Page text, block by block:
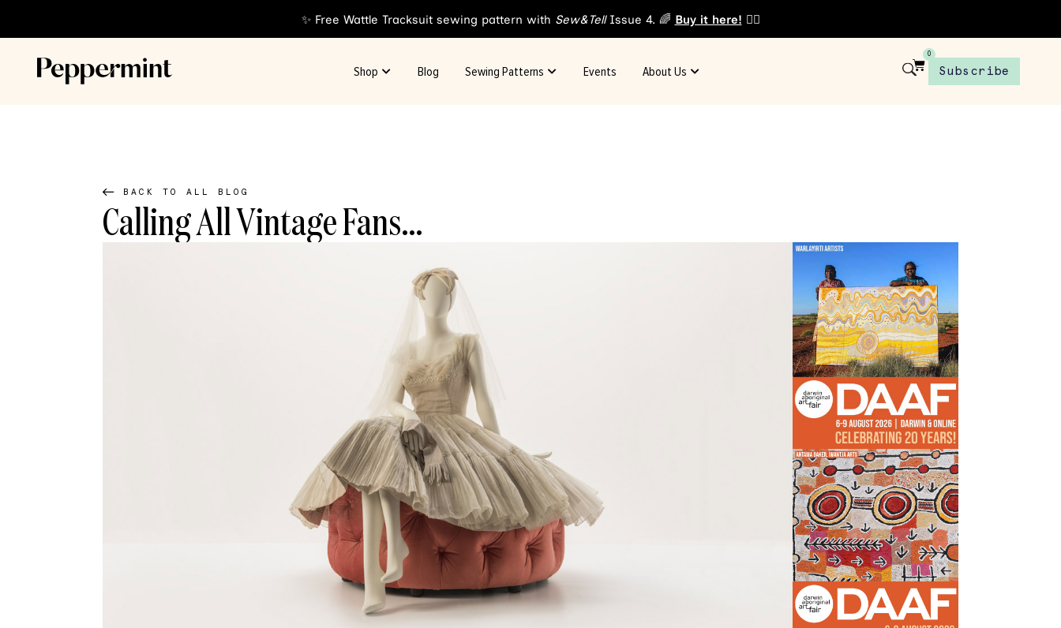
✨ Free Wattle Tracksuit sewing pattern with Sew&TellIssue 4. 🌈 Buy it here! 👈🏾
Shop Blog Sewing Patterns Events About Us
0
Subscribe
BACK TO ALL BLOG
Calling All Vintage Fans…